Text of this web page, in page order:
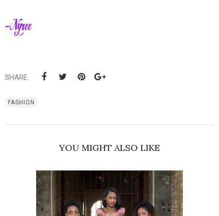
SHARE:
FASHION
YOU MIGHT ALSO LIKE